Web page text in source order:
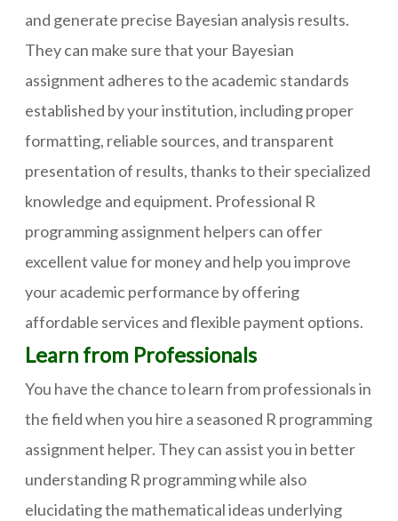
and generate precise Bayesian analysis results.
They can make sure that your Bayesian
assignment adheres to the academic standards
established by your institution, including proper
formatting, reliable sources, and transparent
presentation of results, thanks to their specialized
knowledge and equipment. Professional R
programming assignment helpers can offer
excellent value for money and help you improve
your academic performance by offering
affordable services and flexible payment options.
Learn from Professionals
You have the chance to learn from professionals in
the field when you hire a seasoned R programming
assignment helper. They can assist you in better
understanding R programming while also
elucidating the mathematical ideas underlying